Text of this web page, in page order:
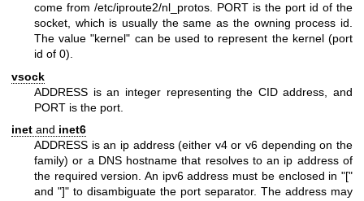
come from /etc/iproute2/nl_protos. PORT is the port id of the
socket, which is usually the same as the owning process id.
The value "kernel" can be used to represent the kernel (port
id of 0).
vsock
ADDRESS is an integer representing the CID address, and
PORT is the port.
inet and inet6
ADDRESS is an ip address (either v4 or v6 depending on the
family) or a DNS hostname that resolves to an ip address of
the required version. An ipv6 address must be enclosed in "["
and "]" to disambiguate the port separator. The address may